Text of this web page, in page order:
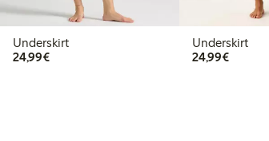
Underskirt
24,99€€24.99
Underskirt
24,99€€24.99